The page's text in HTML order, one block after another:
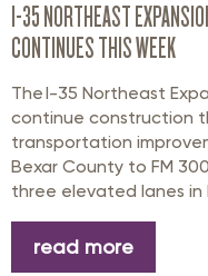
I-35 NORTHEAST
CONTINUES THIS WEEK
The I-35 Northeast
continue construction
transportation
Bexar County to FM
three elevated lanes in
read more